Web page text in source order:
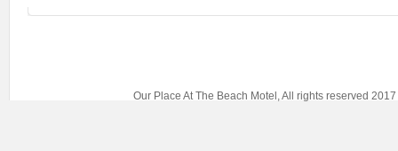
Our Place At The Beach Motel, All rights reserved